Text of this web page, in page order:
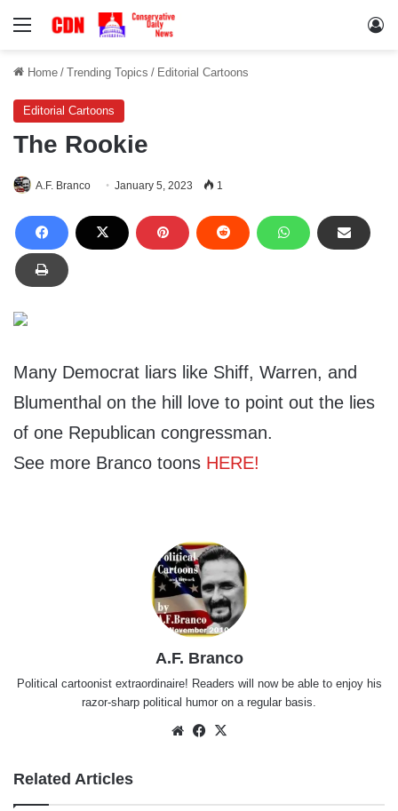
Menu
Home / Trending Topics / Editorial Cartoons
Editorial Cartoons
The Rookie
A.F. Branco January 5, 2023 1
Many Democrat liars like Shiff, Warren, and
Blumenthal on the hill love to point out the lies
of one Republican congressman.
See more Branco toons HERE!
A.F. Branco
Political cartoonist extraordinaire! Readers will now be able to enjoy his
razor-sharp political humor on a regular basis.
WebsiteFacebook
Related Articles